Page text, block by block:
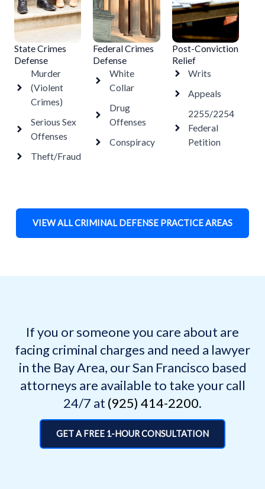
State Crimes
Defense
Murder
(Violent
Crimes)
Serious Sex
Offenses
Theft/Fraud
Federal Crimes
Defense
White
Collar
Drug
Offenses
Conspiracy
Post-Conviction
Relief
Writs
Appeals
2255/2254
Federal
Petition
VIEW ALL CRIMINAL DEFENSE PRACTICE AREAS
If you or someone you care about are
facing criminal charges and need a lawyer
in the Bay Area, our San Francisco based
attorneys are available to take your call
24/7 at (925) 414-2200.
GET A FREE 1-HOUR CONSULTATION